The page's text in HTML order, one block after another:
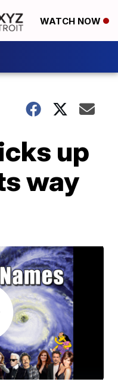
WATCH NOW
up
way